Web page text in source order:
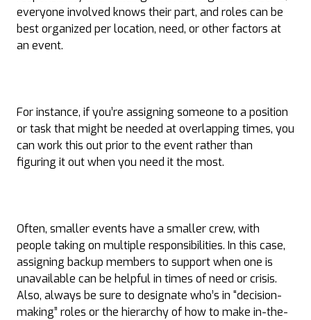
everyone involved knows their part, and roles can be
best organized per location, need, or other factors at
an event.
For instance, if you’re assigning someone to a position
or task that might be needed at overlapping times, you
can work this out prior to the event rather than
figuring it out when you need it the most.
Often, smaller events have a smaller crew, with
people taking on multiple responsibilities. In this case,
assigning backup members to support when one is
unavailable can be helpful in times of need or crisis.
Also, always be sure to designate who’s in “decision-
making” roles or the hierarchy of how to make in-the-